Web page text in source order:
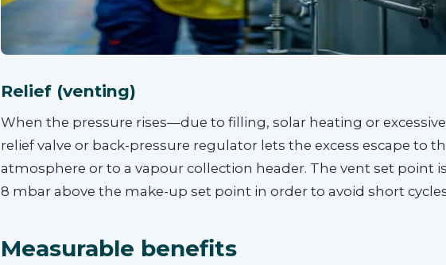
Relief (venting)
When the pressure rises—due to filling, solar heating or
relief valve or back-pressure regulator lets the excess escape to
atmosphere or to a vapour collection header. The vent set point
8 mbar above the make-up set point in order to avoid short
Measurable benefits